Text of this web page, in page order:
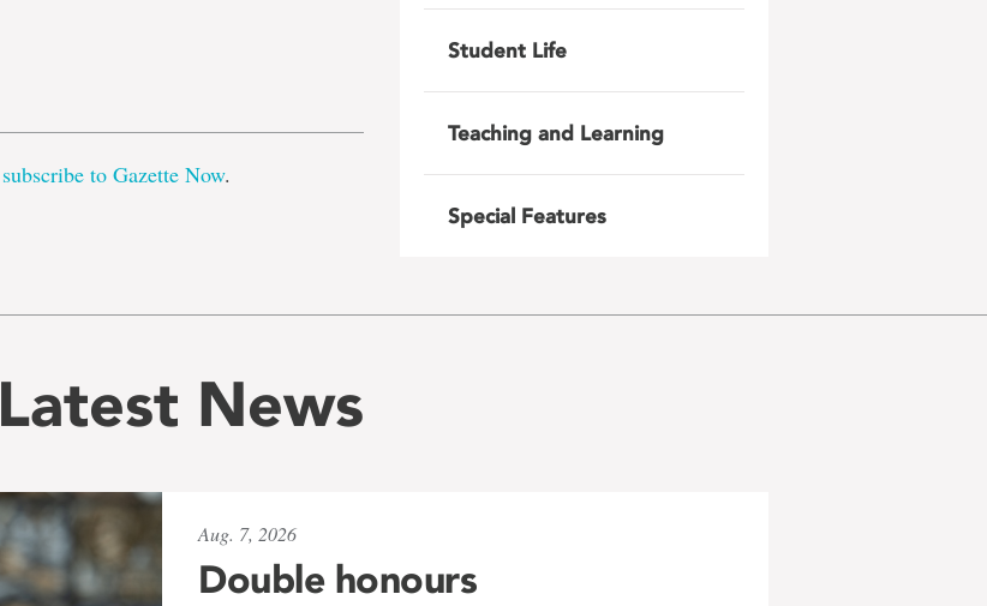
subscribe to Gazette Now.
Student Life
Teaching and Learning
Special Features
Latest News
Aug. 7, 2026
Double honours